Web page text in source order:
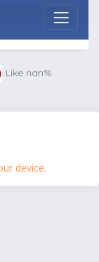
Like nan%
device.